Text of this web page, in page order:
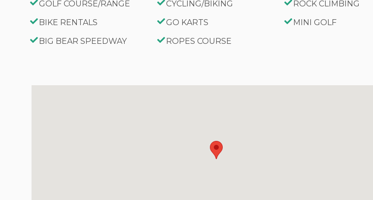
GOLF COURSE/RANGE
CYCLING/BIKING
ROCK CLIMBING
BIKE RENTALS
GO KARTS
MINI GOLF
BIG BEAR SPEEDWAY
ROPES COURSE